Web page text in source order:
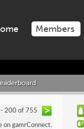
Members
- 200 of 755
on gamrConnect.